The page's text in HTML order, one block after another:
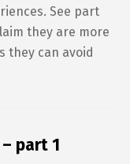
See part
they are more
they can avoid
part 1